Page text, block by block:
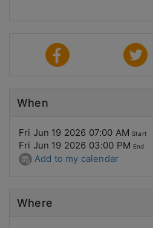
When
Fri Jun 19 2026 07:00 AMStart
Fri Jun 19 2026 03:00 PM End
Add to my calendar
Where